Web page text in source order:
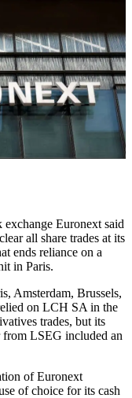
Euronext said
all share trades at its
ends reliance on a
in Paris.
Amsterdam, Brussels,
on LCH SA in the
trades, but its
from LSEG included an
of Euronext
of choice for its cash